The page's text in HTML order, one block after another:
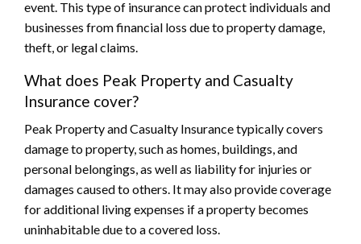
event. This type of insurance can protect individuals and
businesses from financial loss due to property damage,
theft, or legal claims.
What does Peak Property and Casualty
Insurance cover?
Peak Property and Casualty Insurance typically covers
damage to property, such as homes, buildings, and
personal belongings, as well as liability for injuries or
damages caused to others. It may also provide coverage
for additional living expenses if a property becomes
uninhabitable due to a covered loss.